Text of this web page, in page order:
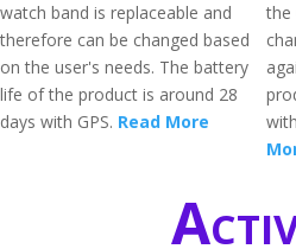
watch band is replaceable and
therefore can be changed based
on the user's needs. The battery
life of the product is around 28
days with GPS. Read More
the